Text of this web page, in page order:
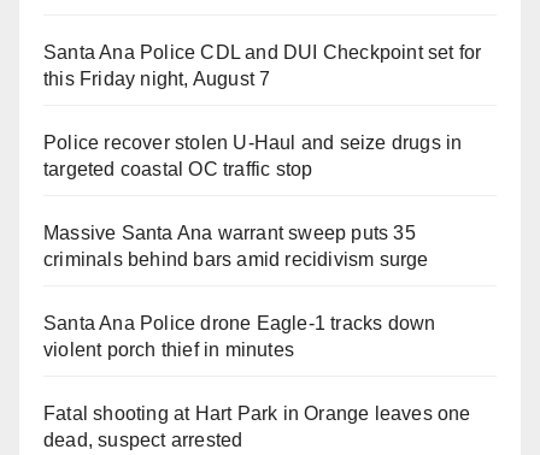
Santa Ana Police CDL and DUI Checkpoint set for
this Friday night, August 7
Police recover stolen U-Haul and seize drugs in
targeted coastal OC traffic stop
Massive Santa Ana warrant sweep puts 35
criminals behind bars amid recidivism surge
Santa Ana Police drone Eagle-1 tracks down
violent porch thief in minutes
Fatal shooting at Hart Park in Orange leaves one
dead, suspect arrested